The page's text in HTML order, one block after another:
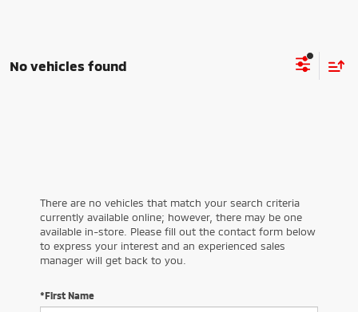
No vehicles found
There are no vehicles that match your search criteria
currently available online; however, there may be one
available in-store. Please fill out the contact form below
to express your interest and an experienced sales
manager will get back to you.
*First Name